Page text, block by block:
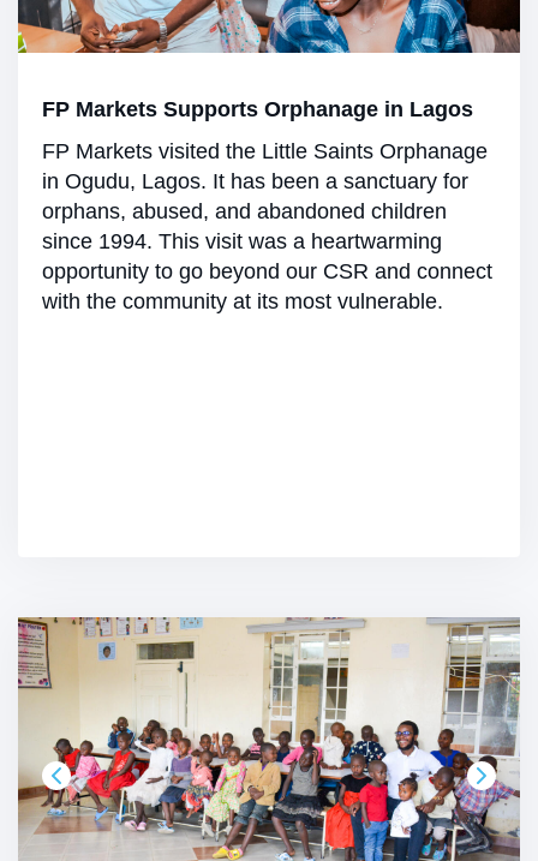
FP Markets Supports Orphanage in Lagos
FP Markets visited the Little Saints Orphanage
in Ogudu, Lagos. It has been a sanctuary for
orphans, abused, and abandoned children
since 1994. This visit was a heartwarming
opportunity to go beyond our CSR and connect
with the community at its most vulnerable.